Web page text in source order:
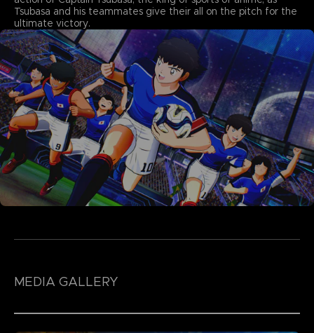
Tsubasa and his teammates give their all on the pitch for the
ultimate victory.
MEDIA GALLERY